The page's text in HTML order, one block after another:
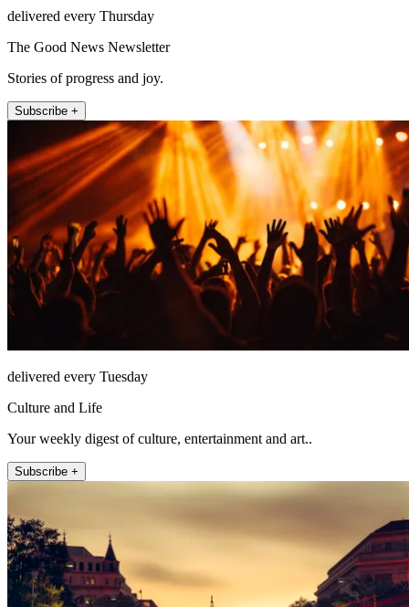
delivered every Thursday
The Good News Newsletter
Stories of progress and joy.
Subscribe +
delivered every Tuesday
Culture and Life
Your weekly digest of culture, entertainment and art..
Subscribe +